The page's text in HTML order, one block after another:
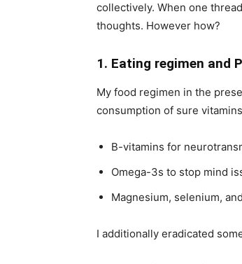
collectively. When one
thoughts. However how?
1. Eating regimen and
My food regimen in the
consumption of sure
B-vitamins for
Omega-3s to stop mind
Magnesium, selenium,
I additionally eradicated